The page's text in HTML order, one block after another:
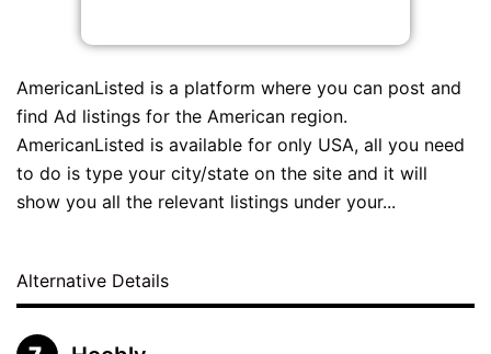
AmericanListed is a platform where you can post and
find Ad listings for the American region.
AmericanListed is available for only USA, all you need
to do is type your city/state on the site and it will
show you all the relevant listings under your...
Alternative Details